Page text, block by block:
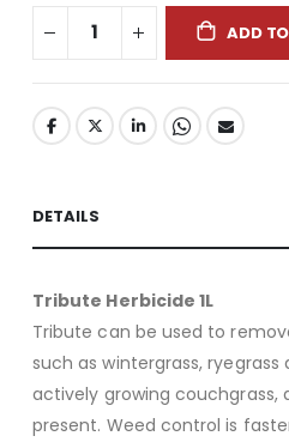
ADD
DETAILS
Tribute Herbicide 1L
Tribute can be used to
such as wintergrass,
actively growing couchgrass,
present. Weed control is